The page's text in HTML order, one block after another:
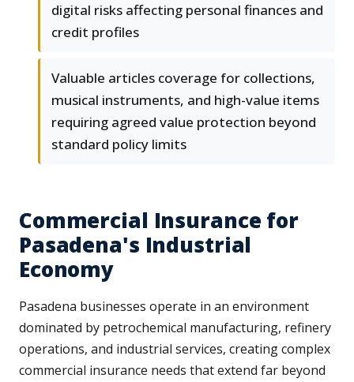
digital risks affecting personal finances and
credit profiles
Valuable articles coverage for collections,
musical instruments, and high-value items
requiring agreed value protection beyond
standard policy limits
Commercial Insurance for
Pasadena's Industrial
Economy
Pasadena businesses operate in an environment
dominated by petrochemical manufacturing, refinery
operations, and industrial services, creating complex
commercial insurance needs that extend far beyond